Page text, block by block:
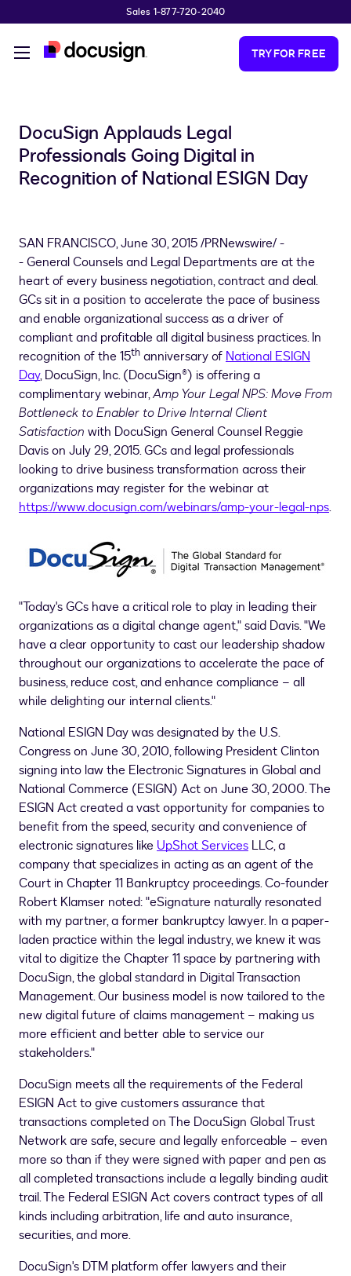
Sales 1-877-720-2040
TRY FOR FREE
DocuSign Applauds Legal
Professionals Going Digital in
Recognition of National ESIGN Day
SAN FRANCISCO,June 30, 2015/PRNewswire/ -
-General Counsels and Legal Departments are at the
heart of every business negotiation, contract and deal.
GCs sit in a position to accelerate the pace of business
and enable organizational success as a driver of
compliant and profitable all digital business practices. In
recognition of the 15th anniversary of National ESIGN
Day, DocuSign, Inc. (DocuSign®) is offering a
complimentary webinar,Amp Your Legal NPS: Move From
Bottleneck to Enabler to Drive Internal Client
Satisfaction with DocuSign General Counsel Reggie
Davison July 29, 2015. GCs and legal professionals
looking to drive business transformation across their
organizations may register for the webinar at
https://www.docusign.com/webinars/amp-your-legal-nps.
"Today's GCs have a critical role to play in leading their
organizations as a digital change agent," said Davis. "We
have a clear opportunity to cast our leadership shadow
throughout our organizations to accelerate the pace of
business, reduce cost, and enhance compliance – all
while delighting our internal clients."
National ESIGN Day was designated by the U.S.
Congress on June 30, 2010, following President Clinton
signing into law the Electronic Signatures in Global and
National Commerce (ESIGN) Act on June 30, 2000. The
ESIGN Act created a vast opportunity for companies to
benefit from the speed, security and convenience of
electronic signatures like UpShot Services LLC, a
company that specializes in acting as an agent of the
Court in Chapter 11 Bankruptcy proceedings. Co-founder
Robert Klamser noted: "eSignature naturally resonated
with my partner, a former bankruptcy lawyer. In a paper-
laden practice within the legal industry, we knew it was
vital to digitize the Chapter 11 space by partnering with
DocuSign, the global standard in Digital Transaction
Management. Our business model is now tailored to the
new digital future of claims management – making us
more efficient and better able to service our
stakeholders."
DocuSign meets all the requirements of the Federal
ESIGN Act to give customers assurance that
transactions completed on The DocuSign Global Trust
Network are safe, secure and legally enforceable – even
more so than if they were signed with paper and pen as
all completed transactions include a legally binding audit
trail. The Federal ESIGN Act covers contract types of all
kinds including arbitration, life and auto insurance,
securities, and more.
DocuSign's DTM platform offer lawyers and their